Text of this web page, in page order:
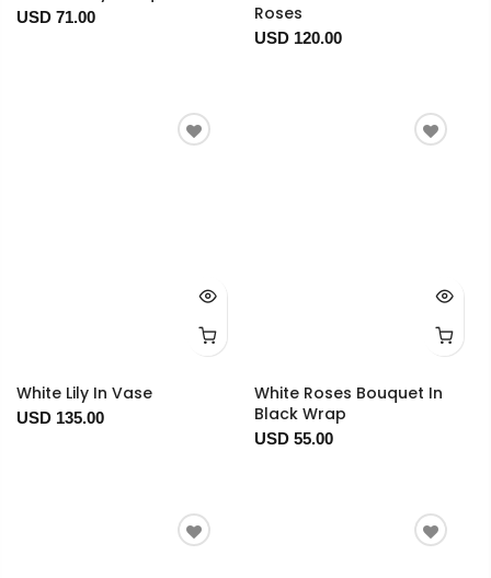
USD 71.00
Roses
USD 120.00
White Lily In Vase
USD 135.00
White Roses Bouquet In
Black Wrap
USD 55.00